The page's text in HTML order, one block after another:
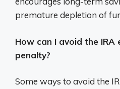
premature depletion of
How can I avoid the
penalty?
Some ways to avoid the